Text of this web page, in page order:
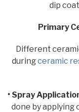
dip
Primary
Different
duringceramic
• Spray
done by applying